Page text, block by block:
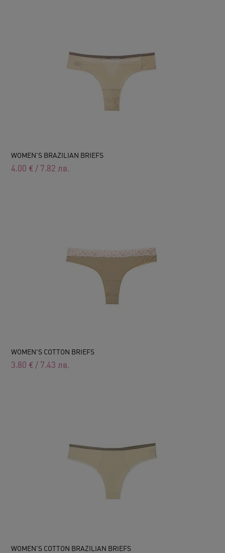
WOMEN'S BRAZILIAN BRIEFS
4.00 € / 7.82 лв.
WOMEN'S COTTON BRIEFS
3.80 € / 7.43 лв.
WOMEN'S COTTON BRAZILIAN BRIEFS